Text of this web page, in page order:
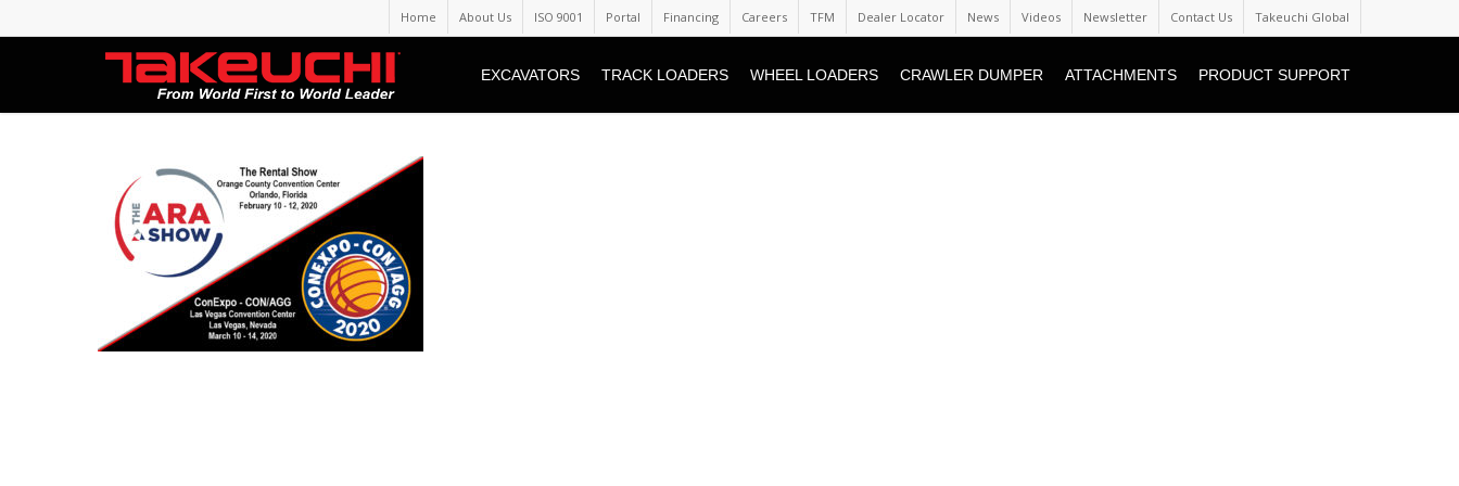
Home About Us ISO 9001 Portal Financing Careers TFM Dealer Locator News Videos Newsletter Contact Us Takeuchi Global
EXCAVATORS TRACK LOADERS WHEEL LOADERS CRAWLER DUMPER ATTACHMENTS PRODUCT SUPPORT